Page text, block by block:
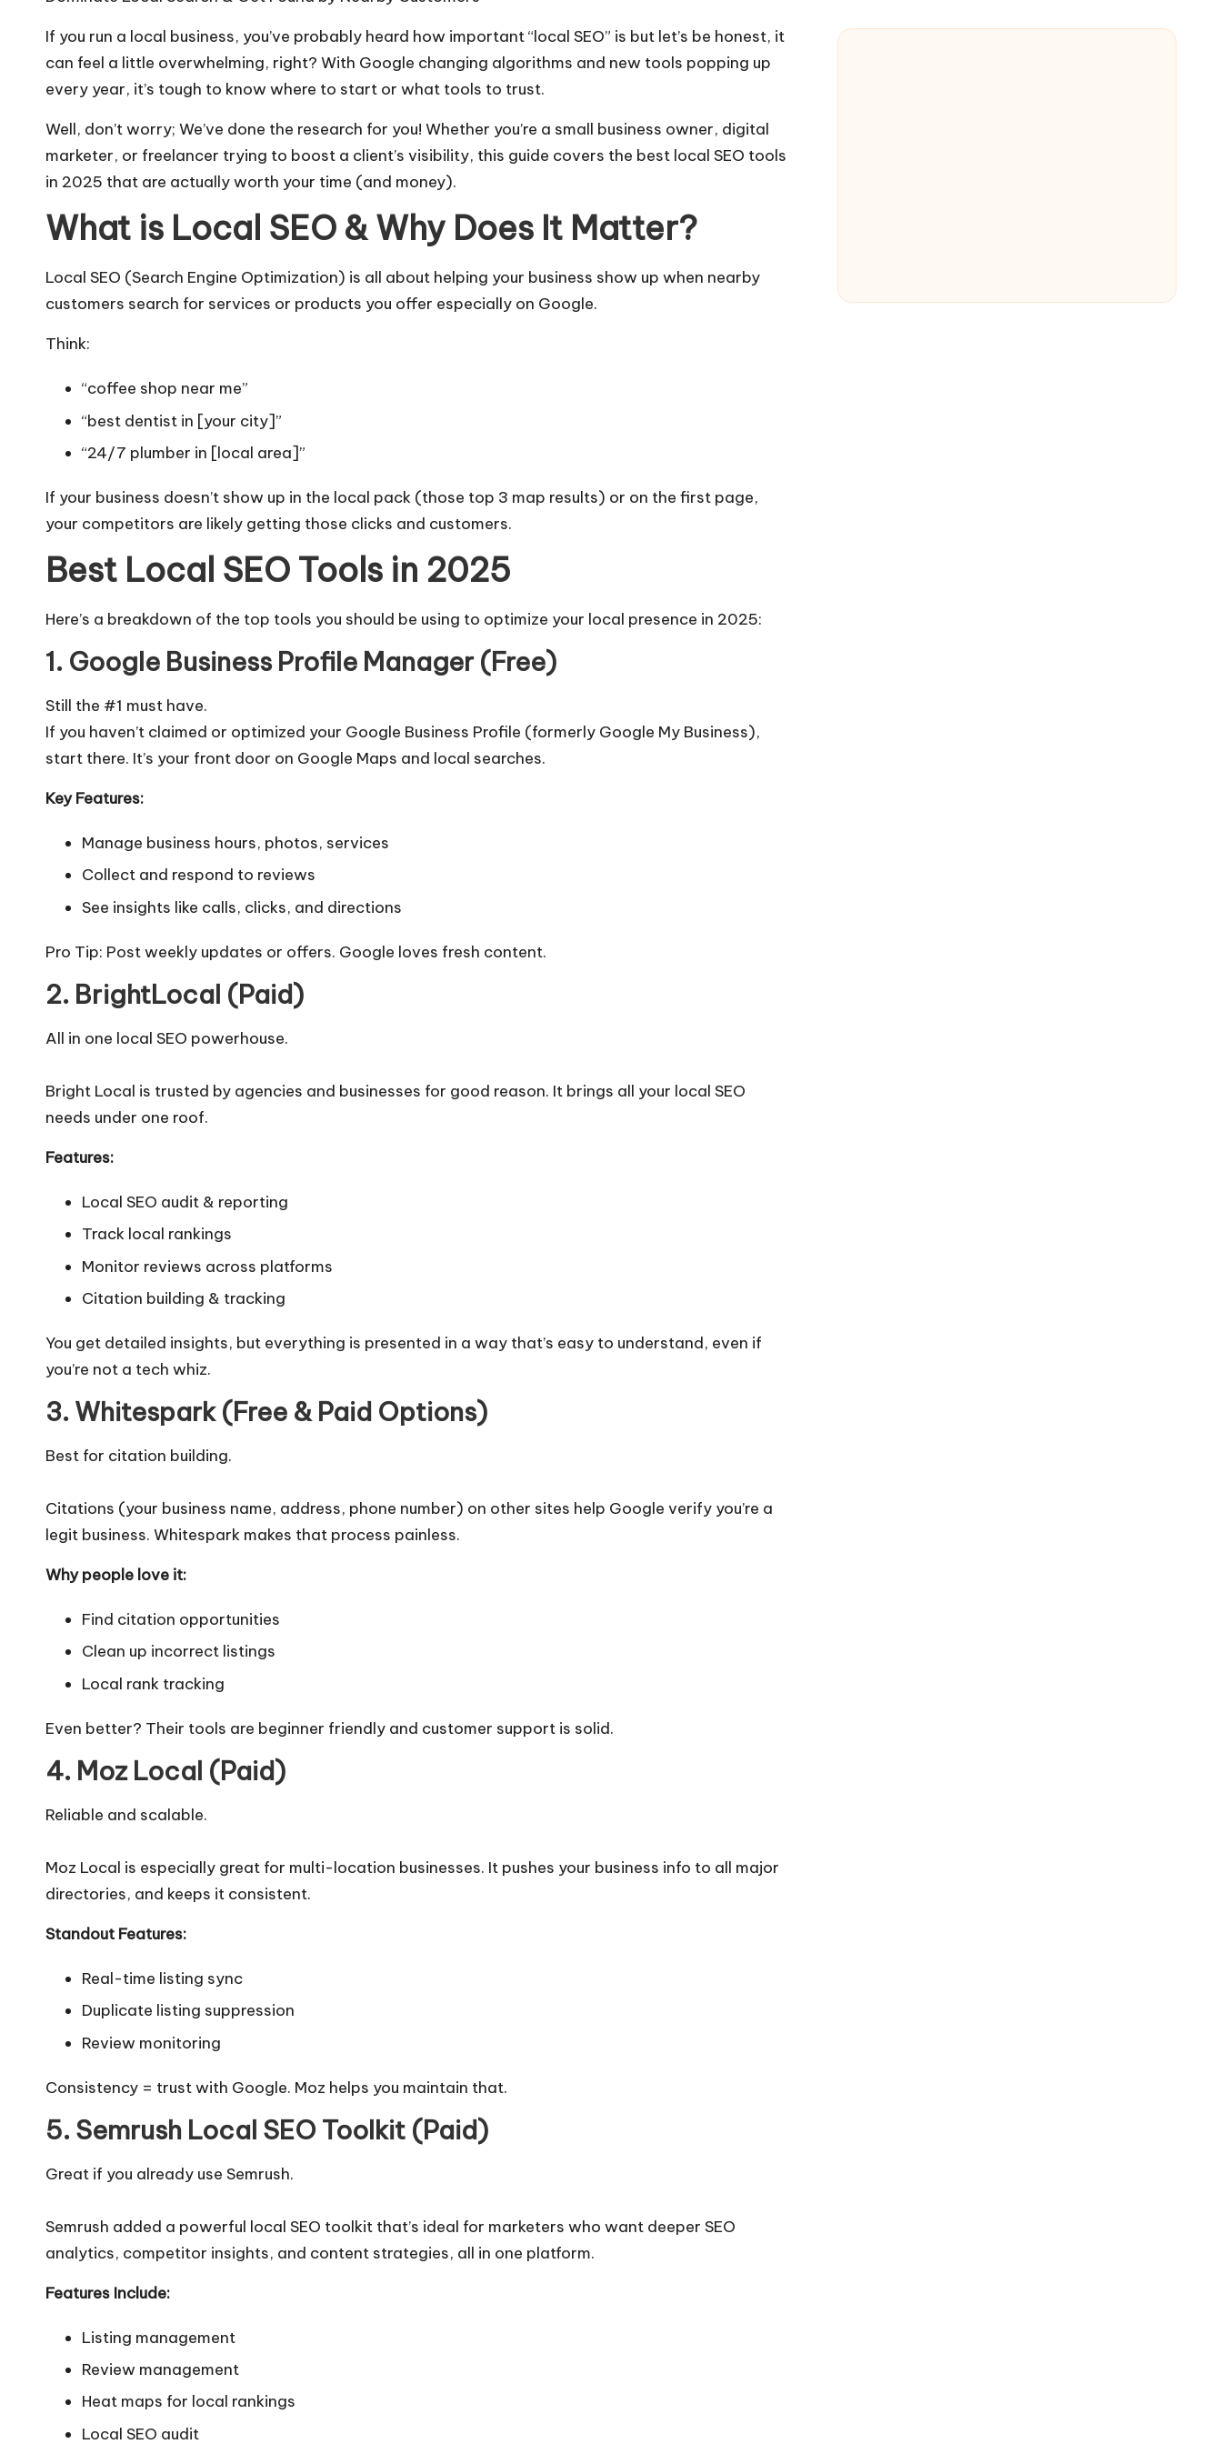
o
g
s
If you run a local business, you’ve probably heard how important “local SEO” is but let’s be honest, it
can feel a little overwhelming, right? With Google changing algorithms and new tools popping up
every year, it’s tough to know where to start or what tools to trust.
Well, don’t worry; We’ve done the research for you! Whether you’re a small business owner, digital
marketer, or freelancer trying to boost a client’s visibility, this guide covers the best local SEO tools
in 2025 that are actually worth your time (and money).
What is Local SEO & Why Does It Matter?
Local SEO (Search Engine Optimization) is all about helping your business show up when nearby
customers search for services or products you offer especially on Google.
Think:
“coffee shop near me”
“best dentist in [your city]”
“24/7 plumber in [local area]”
If your business doesn’t show up in the local pack (those top 3 map results) or on the first page,
your competitors are likely getting those clicks and customers.
Best Local SEO Tools in 2025
Here’s a breakdown of the top tools you should be using to optimize your local presence in 2025:
1. Google Business Profile Manager (Free)
Still the #1 must have.
If you haven’t claimed or optimized your Google Business Profile (formerly Google My Business),
start there. It’s your front door on Google Maps and local searches.
Key Features:
Manage business hours, photos, services
Collect and respond to reviews
See insights like calls, clicks, and directions
Pro Tip: Post weekly updates or offers. Google loves fresh content.
2. BrightLocal (Paid)
All in one local SEO powerhouse.
Bright Local is trusted by agencies and businesses for good reason. It brings all your local SEO
needs under one roof.
Features:
Local SEO audit & reporting
Track local rankings
Monitor reviews across platforms
Citation building & tracking
You get detailed insights, but everything is presented in a way that’s easy to understand, even if
you’re not a tech whiz.
3. Whitespark (Free & Paid Options)
Best for citation building.
Citations (your business name, address, phone number) on other sites help Google verify you’re a
legit business. Whitespark makes that process painless.
Why people love it:
Find citation opportunities
Clean up incorrect listings
Local rank tracking
Even better? Their tools are beginner friendly and customer support is solid.
4. Moz Local (Paid)
Reliable and scalable.
Moz Local is especially great for multi-location businesses. It pushes your business info to all major
directories, and keeps it consistent.
Standout Features:
Real-time listing sync
Duplicate listing suppression
Review monitoring
Consistency = trust with Google. Moz helps you maintain that.
5. Semrush Local SEO Toolkit (Paid)
Great if you already use Semrush.
Semrush added a powerful local SEO toolkit that’s ideal for marketers who want deeper SEO
analytics, competitor insights, and content strategies, all in one platform.
Features Include:
Listing management
Review management
Heat maps for local rankings
Local SEO audit